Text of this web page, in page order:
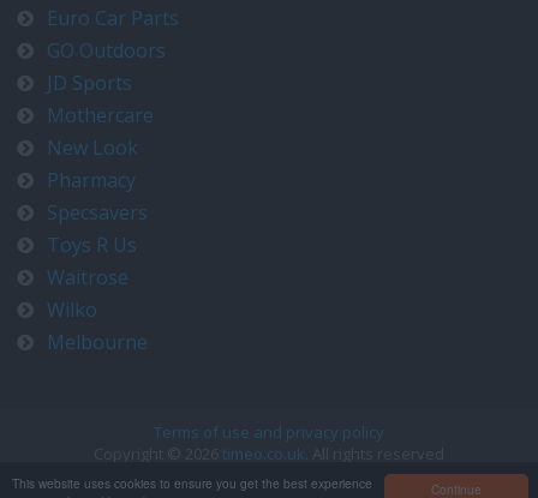
Continue
This website uses cookies to ensure you get the best experience
Euro Car Parts
GO Outdoors
JD Sports
Mothercare
New Look
Pharmacy
Specsavers
Toys R Us
Waitrose
Wilko
Melbourne
Terms of use and privacy policy
Copyright © 2026 timeo.co.uk . All rights reserved
Contact us at timeo@timeo.co.uk